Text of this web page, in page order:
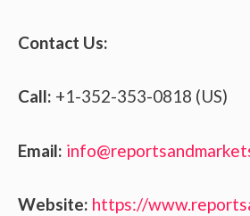
Contact Us:
Call: +1-352-353-0818 (US)
Email:
Website: https://